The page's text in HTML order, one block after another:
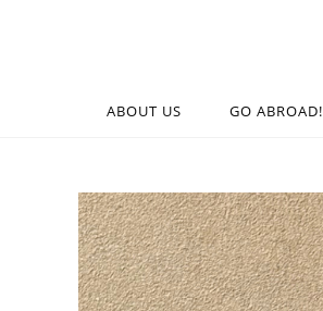
ABOUT US GO ABROAD!